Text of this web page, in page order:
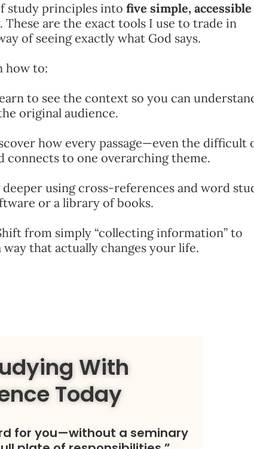
study principles into five simple,
are the exact tools I use to trade in
of seeing exactly what God says.
how to:
to see the context so you can
original audience.
how every passage—even the difficult
connects to one overarching theme.
deeper using cross-references and word
or a library of books.
from simply “collecting information” to
way that actually changes your life.
With
Today
for you—without a seminary